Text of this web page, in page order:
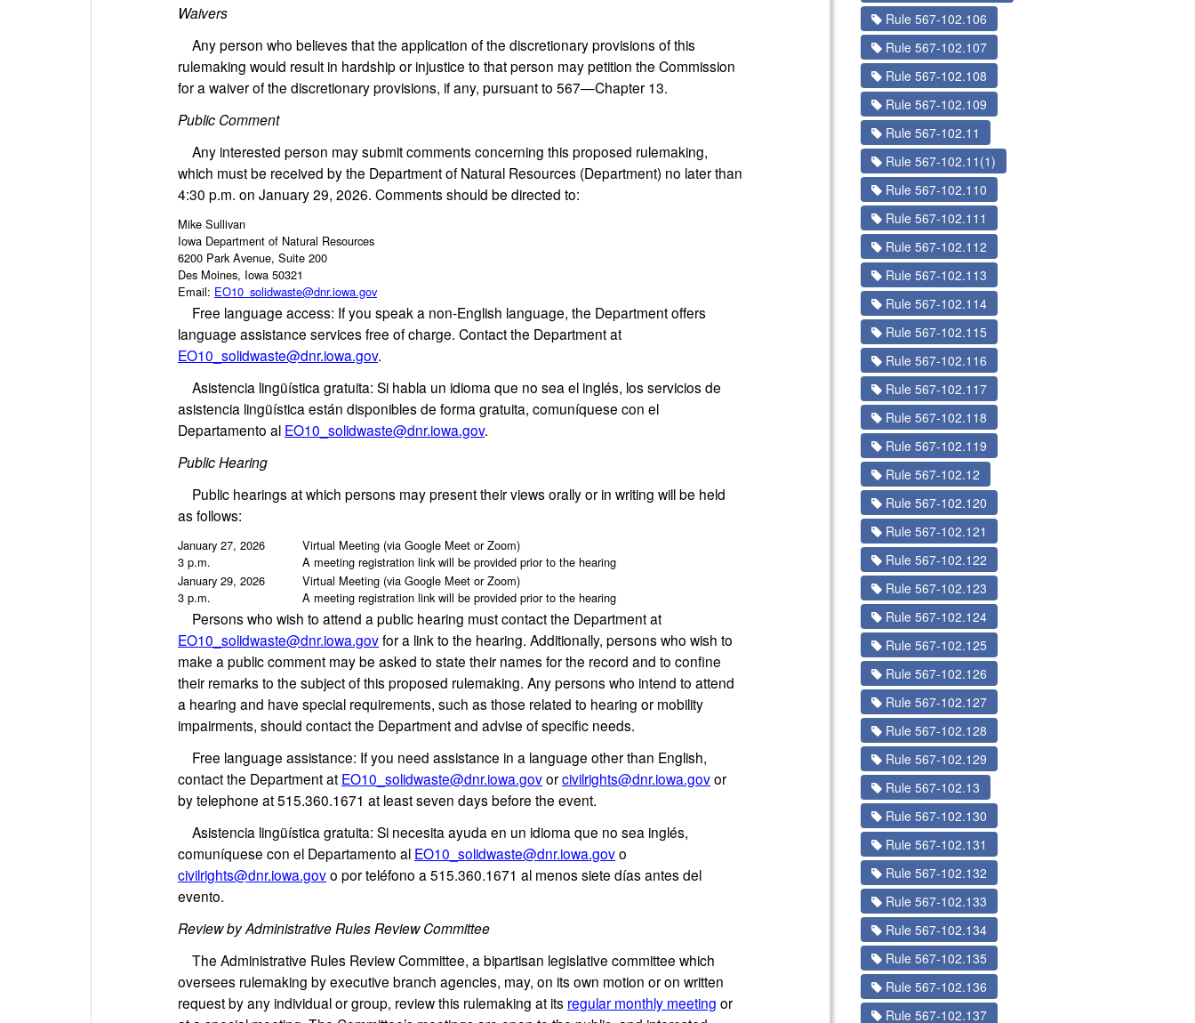
Waivers
Any person who believes that the application of the discretionary provisions of this
rulemaking would result in hardship or injustice to that person may petition the Commission
for a waiver of the discretionary provisions, if any, pursuant to 567—Chapter 13.
Public Comment
Any interested person may submit comments concerning this proposed rulemaking,
which must be received by the Department of Natural Resources (Department) no later than
4:30 p.m. on January 29, 2026. Comments should be directed to:
Mike Sullivan
Iowa Department of Natural Resources
6200 Park Avenue, Suite 200
Des Moines, Iowa 50321
Email: EO10_solidwaste@dnr.iowa.gov
Free language access: If you speak a non-English language, the Department offers
language assistance services free of charge. Contact the Department at
EO10_solidwaste@dnr.iowa.gov.
Asistencia lingüística gratuita: Si habla un idioma que no sea el inglés, los servicios de
asistencia lingüística están disponibles de forma gratuita, comuníquese con el
Departamento al EO10_solidwaste@dnr.iowa.gov.
Public Hearing
Public hearings at which persons may present their views orally or in writing will be held
as follows:
January 27, 2026
3 p.m.
Virtual Meeting (via Google Meet or Zoom)
A meeting registration link will be provided prior to the hearing
January 29, 2026
3 p.m.
Virtual Meeting (via Google Meet or Zoom)
A meeting registration link will be provided prior to the hearing
Persons who wish to attend a public hearing must contact the Department at
EO10_solidwaste@dnr.iowa.govfor a link to the hearing. Additionally, persons who wish to
make a public comment may be asked to state their names for the record and to confine
their remarks to the subject of this proposed rulemaking. Any persons who intend to attend
a hearing and have special requirements, such as those related to hearing or mobility
impairments, should contact the Department and advise of specific needs.
Free language assistance: If you need assistance in a language other than English,
contact the Department at EO10_solidwaste@dnr.iowa.govorcivilrights@dnr.iowa.govor
by telephone at 515.360.1671 at least seven days before the event.
Asistencia lingüística gratuita: Si necesita ayuda en un idioma que no sea inglés,
comuníquese con el Departamento al EO10_solidwaste@dnr.iowa.govo
civilrights@dnr.iowa.govo por teléfono a 515.360.1671 al menos siete días antes del
evento.
Review by Administrative Rules Review Committee
The Administrative Rules Review Committee, a bipartisan legislative committee which
oversees rulemaking by executive branch agencies, may, on its own motion or on written
request by any individual or group, review this rulemaking at its regular monthly meeting or
Rule 567-102.106
Rule 567-102.107
Rule 567-102.108
Rule 567-102.109
Rule 567-102.11
Rule 567-102.11(1)
Rule 567-102.110
Rule 567-102.111
Rule 567-102.112
Rule 567-102.113
Rule 567-102.114
Rule 567-102.115
Rule 567-102.116
Rule 567-102.117
Rule 567-102.118
Rule 567-102.119
Rule 567-102.12
Rule 567-102.120
Rule 567-102.121
Rule 567-102.122
Rule 567-102.123
Rule 567-102.124
Rule 567-102.125
Rule 567-102.126
Rule 567-102.127
Rule 567-102.128
Rule 567-102.129
Rule 567-102.13
Rule 567-102.130
Rule 567-102.131
Rule 567-102.132
Rule 567-102.133
Rule 567-102.134
Rule 567-102.135
Rule 567-102.136
Rule 567-102.137